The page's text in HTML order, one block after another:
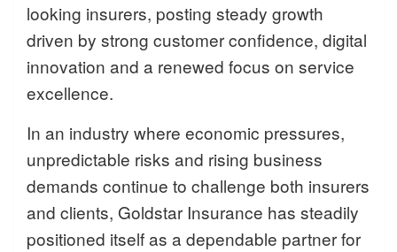
looking insurers, posting steady growth
driven by strong customer confidence, digital
innovation and a renewed focus on service
excellence.
In an industry where economic pressures,
unpredictable risks and rising business
demands continue to challenge both insurers
and clients, Goldstar Insurance has steadily
positioned itself as a dependable partner for